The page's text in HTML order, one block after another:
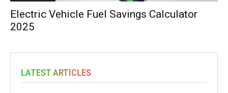
Electric Vehicle Fuel Savings Calculator
2025
LATEST ARTICLES